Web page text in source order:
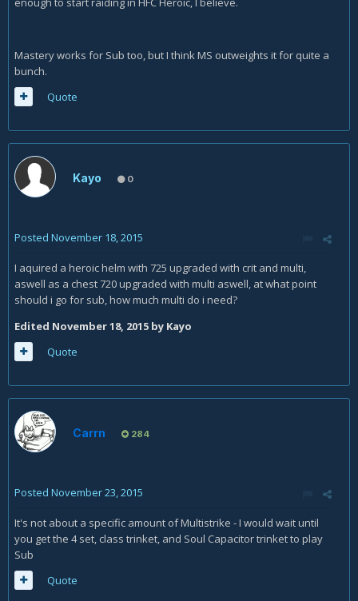
Mastery works for Sub too, but I think MS outweights it for quite a
bunch.
Quote
Kayo 0
Posted November 18, 2015
I aquired a heroic helm with 725 upgraded with crit and multi,
aswell as a chest 720 upgraded with multi aswell, at what point
should i go for sub, how much multi do i need?
Edited November 18, 2015 by Kayo
Quote
Carrn 284
Posted November 23, 2015
It's not about a specific amount of Multistrike - I would wait until
you get the 4 set, class trinket, and Soul Capacitor trinket to play
Sub
Quote